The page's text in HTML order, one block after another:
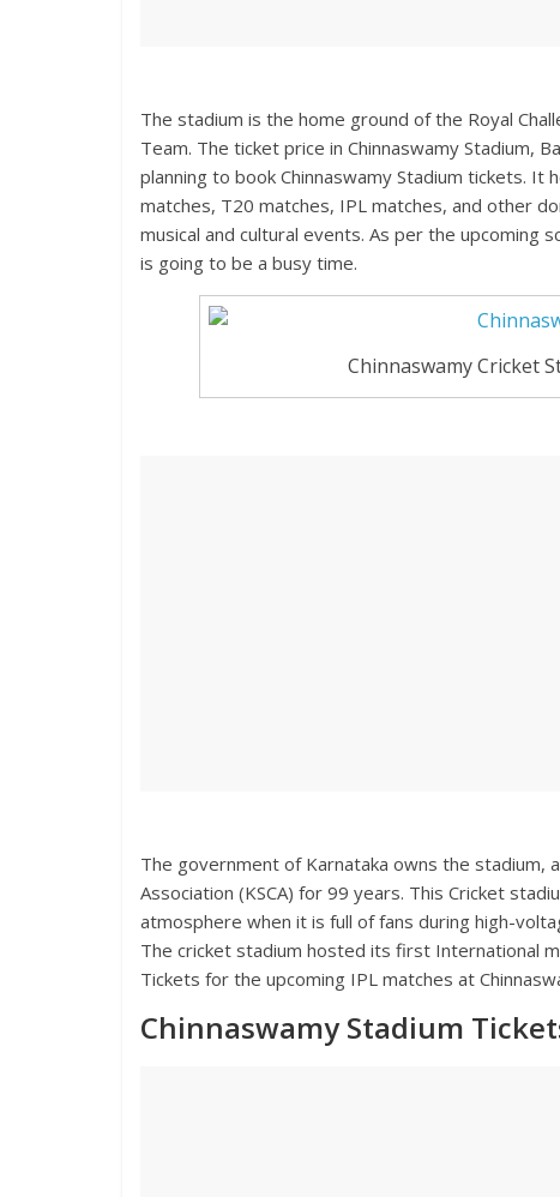
The stadium is the home ground of the Royal
Team. The ticket price in Chinnaswamy Stadium,
planning to book Chinnaswamy Stadium tickets.
matches, T20 matches, IPL matches, and other
musical and cultural events. As per the upcoming
is going to be a busy time.
Chinnaswamy Cricket
The government of Karnataka owns the stadium,
Association (KSCA) for 99 years. This Cricket
atmosphere when it is full of fans during high-
The cricket stadium hosted its first International
Tickets for the upcoming IPL matches at
Chinnaswamy Stadium